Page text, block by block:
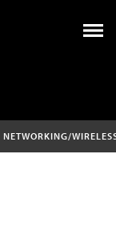
NETWORKING/